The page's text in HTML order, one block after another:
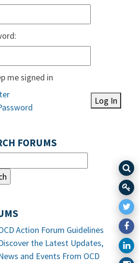
me signed in
Log In
FORUMS
Action Forum Guidelines
the Latest Updates,
and Events From OCD